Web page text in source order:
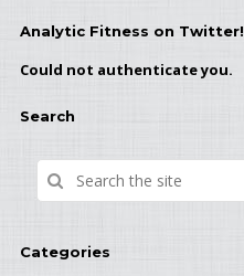
Analytic Fitness on Twitter!
Could not authenticate you.
Search
Categories